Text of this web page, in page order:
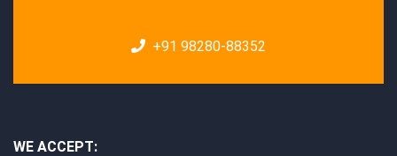
+91 98280-88352
WE ACCEPT: